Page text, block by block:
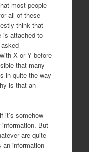
most people
all of these
think that
is attached to
X or Y before
that many
in quite the way
is that an
it’s somehow
But
are quite
an information